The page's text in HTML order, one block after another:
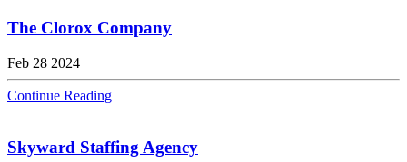
The Clorox Company
Feb 28 2024
Continue Reading
Skyward Staffing Agency